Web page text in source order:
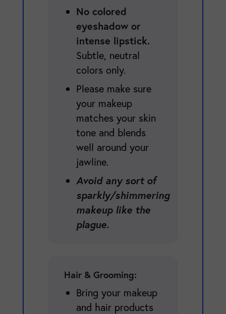
No colored
eyeshadow or
intense lipstick.
Subtle, neutral
colors only.
Please make sure
your makeup
matches your skin
tone and blends
well around your
jawline.
Avoid any sort of
sparkly/shimmering
makeup like the
plague.
Hair & Grooming:
Bring your makeup
and hair products